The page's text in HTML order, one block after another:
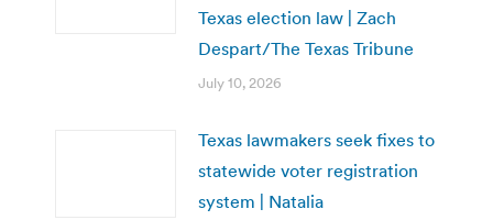
Texas election law | Zach
Despart/The Texas Tribune
July 10, 2026
Texas lawmakers seek fixes to
statewide voter registration
system | Natalia